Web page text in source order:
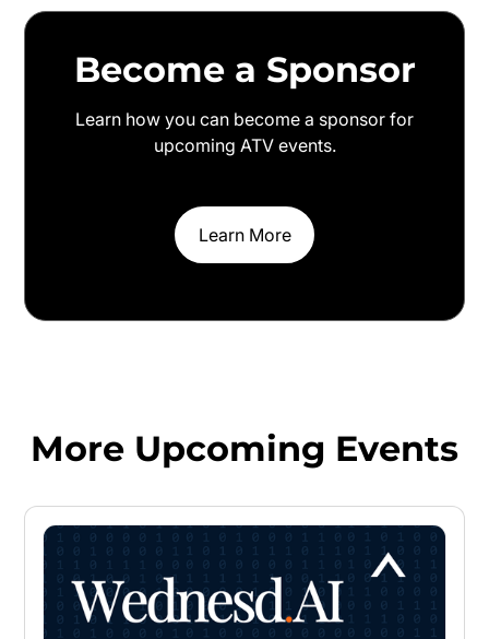
Become a Sponsor
Learn how you can become a sponsor for
upcoming ATV events.
Learn More
More Upcoming Events